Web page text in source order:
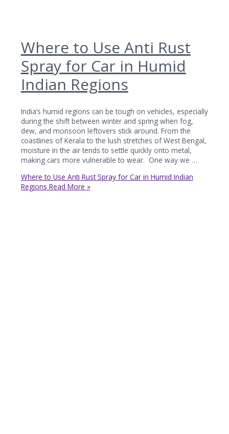
Where to Use Anti Rust
Spray for Car in Humid
Indian Regions
India’s humid regions can be tough on vehicles, especially
during the shift between winter and spring when fog,
dew, and monsoon leftovers stick around. From the
coastlines of Kerala to the lush stretches of West Bengal,
moisture in the air tends to settle quickly onto metal,
making cars more vulnerable to wear. One way we …
Where to Use Anti Rust Spray for Car in Humid Indian
Regions Read More »